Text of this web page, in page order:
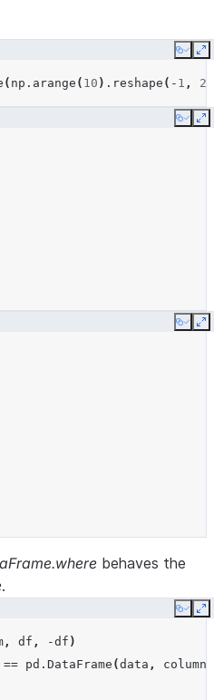
Copy
( np . arange ( 10 ) . reshape ( - 1 , 2
Copy
Copy
behaves the
.
Copy
, df , -df )
== pd . DataFrame (data ,
columns